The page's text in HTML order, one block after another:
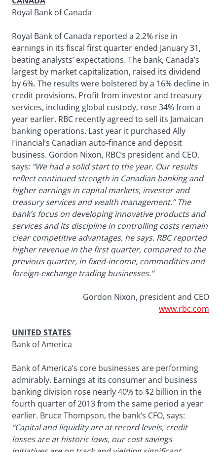
Royal Bank of Canada
Royal Bank of Canada reported a 2.2% rise in
earnings in its fiscal first quarter ended January 31,
beating analysts’ expectations. The bank, Canada’s
largest by market capitalization, raised its dividend
by 6%. The results were bolstered by a 16% decline in
credit provisions. Profit from investor and treasury
services, including global custody, rose 34% from a
year earlier. RBC recently agreed to sell its Jamaican
banking operations. Last year it purchased Ally
Financial’s Canadian auto-finance and deposit
business. Gordon Nixon, RBC’s president and CEO,
says: “We had a solid start to the year. Our results
reflect continued strength in Canadian banking and
higher earnings in capital markets, investor and
treasury services and wealth management.” The
bank’s focus on developing innovative products and
services and its discipline in controlling costs remain
clear competitive advantages, he says. RBC reported
higher revenue in the first quarter, compared to the
previous quarter, in fixed-income, commodities and
foreign-exchange trading businesses.”
Gordon Nixon, president and CEO
www.rbc.com
UNITED STATES
Bank of America
Bank of America’s core businesses are performing
admirably. Earnings at its consumer and business
banking division rose nearly 40% to $2 billion in the
fourth quarter of 2013 from the same period a year
earlier. Bruce Thompson, the bank’s CFO, says:
“Capital and liquidity are at record levels, credit
losses are at historic lows, our cost savings